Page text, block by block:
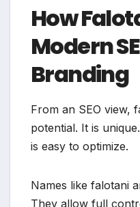
How
Modern
Branding
From an SEO view,
potential. It is
is easy to optimize.
Names like falotani
They allow full